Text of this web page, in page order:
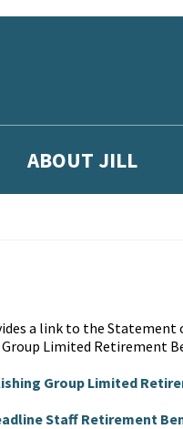
ABOUT JILL
a link to the
Limited Retirement
Group Limited
Staff Retirement